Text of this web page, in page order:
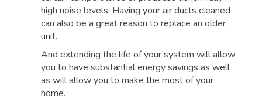
high noise levels. Having your air ducts cleaned
can also be a great reason to replace an older
unit.
And extending the life of your system will allow
you to have substantial energy savings as well
as will allow you to make the most of your
home.